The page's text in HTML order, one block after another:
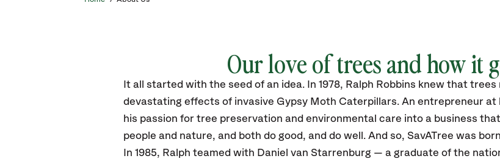
Our love of trees and how it
It all started with the seed of an idea. In 1978, Ralph Robbins knew that
devastating effects of invasive Gypsy Moth Caterpillars. An entrepreneur
his passion for tree preservation and environmental care into a business
people and nature, and both do good, and do well. And so, SavATree was
In 1985, Ralph teamed with Daniel van Starrenburg — a graduate of the